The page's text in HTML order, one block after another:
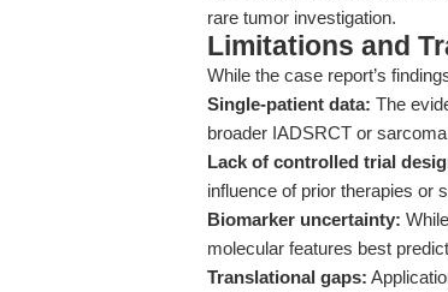
rare tumor investigation.
Limitations and
While the case report’s
Single-patient data: The
broader IADSRCT or
Lack of controlled trial
influence of prior therapies or
Biomarker uncertainty:
molecular features best
Translational gaps: